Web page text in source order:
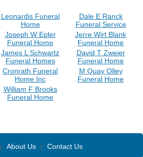
Leonardis Funeral
Home
Dale E Ranck
Funeral Service
Joseph W Epler
Funeral Home
Jerre Wirt Blank
Funeral Home
James L Schwartz
Funeral Homes
David T Zweier
Funeral Home
Cronrath Funeral
Home Inc
M Quay Olley
Funeral Home
William F Brooks
Funeral Home
| About Us | Contact Us